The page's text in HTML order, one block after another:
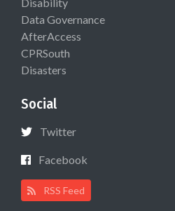
Data Governance
AfterAccess
CPRSouth
Disasters
Social
Twitter
Facebook
RSS Feed